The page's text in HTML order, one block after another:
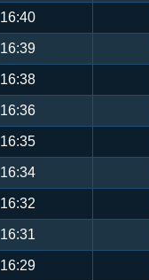
16:40
16:39
16:38
16:36
16:35
16:34
16:32
16:31
16:29